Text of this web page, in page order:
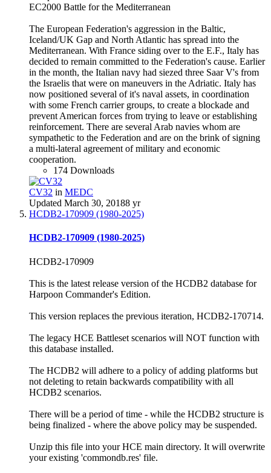
EC2000 Battle for the Mediterranean
The European Federation's aggression in the Baltic,
Iceland/UK Gap and North Atlantic has spread into the
Mediterranean. With France siding over to the E.F., Italy has
decided to remain committed to the Federation's cause. Earlier
in the month, the Italian navy had siezed three Saar V's from
the Israelis that were on maneuvers in the Adriatic. Italy has
now positioned several of it's naval assets, in coordination
with some French carrier groups, to create a blockade and
prevent American forces from trying to leave or establishing
reinforcement. There are several Arab navies whom are
sympathetic to the Federation and are on the brink of signing
a multi-lateral agreement of military and economic
cooperation.
174 Downloads
CV32 in MEDC
Updated March 30, 20188 yr
HCDB2-170909 (1980-2025)
HCDB2-170909 (1980-2025)
HCDB2-170909
This is the latest release version of the HCDB2 database for
Harpoon Commander's Edition.
This version replaces the previous iteration, HCDB2-170714.
The legacy HCE Battleset scenarios will NOT function with
this database installed.
The HCDB2 will adhere to a policy of adding platforms but
not deleting to retain backwards compatibility with all
HCDB2 scenarios.
There will be a period of time - while the HCDB2 structure is
being finalized - where the above policy may be suspended.
Unzip this file into your HCE main directory. It will overwrite
your existing 'commondb.res' file.